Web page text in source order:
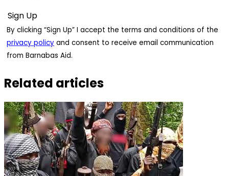
By clicking “Sign Up” I accept the terms and conditions of the
privacy policy and consent to receive email communication
from Barnabas Aid.
Related articles